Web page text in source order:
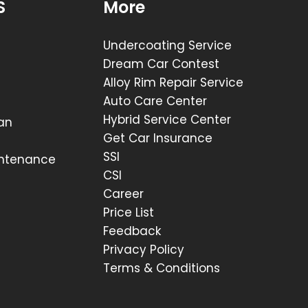
More
Undercoating Service
Dream Car Contest
Alloy Rim Repair Service
Auto Care Center
Hybrid Service Center
Get Car Insurance
SSI
CSI
Career
Price List
Feedback
Privacy Policy
Terms & Conditions